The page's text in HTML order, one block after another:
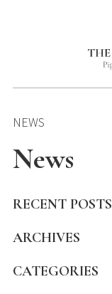
NEWS
News
RECENT POSTS
ARCHIVES
CATEGORIES